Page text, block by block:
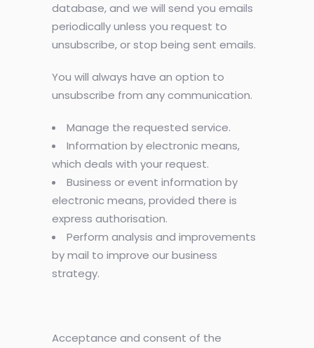
database, and we will send you emails
periodically unless you request to
unsubscribe, or stop being sent emails.
You will always have an option to
unsubscribe from any communication.
Manage the requested service.
Information by electronic means,
which deals with your request.
Business or event information by
electronic means, provided there is
express authorisation.
Perform analysis and improvements
by mail to improve our business
strategy.
Acceptance and consent of the